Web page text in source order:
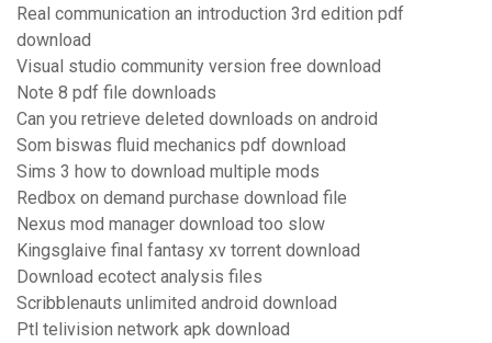
Real communication an introduction 3rd edition pdf
download
Visual studio community version free download
Note 8 pdf file downloads
Can you retrieve deleted downloads on android
Som biswas fluid mechanics pdf download
Sims 3 how to download multiple mods
Redbox on demand purchase download file
Nexus mod manager download too slow
Kingsglaive final fantasy xv torrent download
Download ecotect analysis files
Scribblenauts unlimited android download
Ptl telivision network apk download